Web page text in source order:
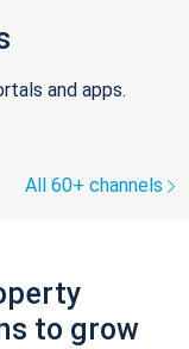
and apps.
All 60+ channels
to grow